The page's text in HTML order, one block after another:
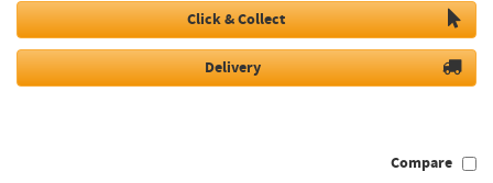
Click & Collect
Delivery
Compare